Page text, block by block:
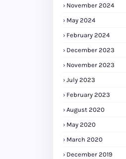
November 2024
May 2024
February 2024
December 2023
November 2023
July 2023
February 2023
August 2020
May 2020
March 2020
December 2019